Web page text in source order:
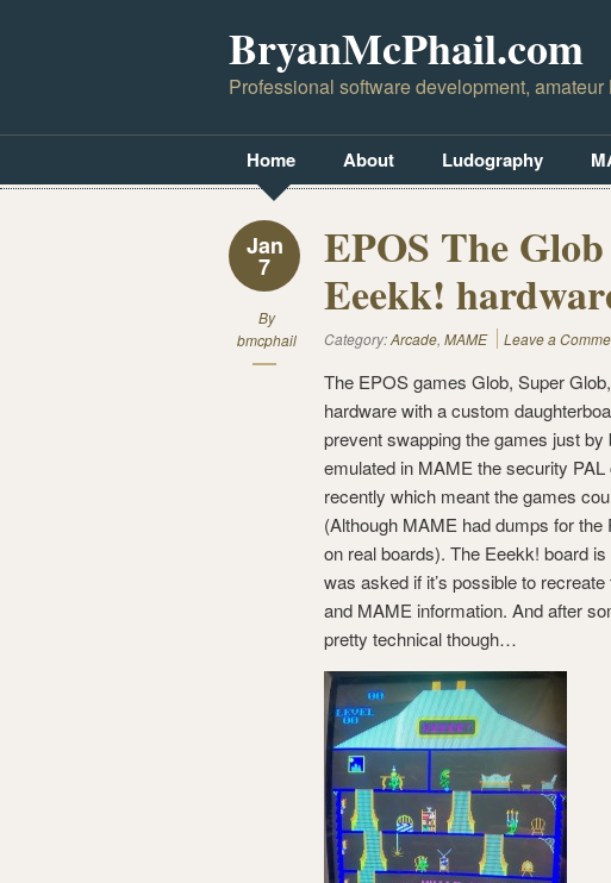
BryanMcPhail.com
Professional software development,
Home About Ludography
Jan
7
By
bmcphail
EPOS The
Eeekk!
Category:Arcade, MAME Leave a
The EPOS games Glob, Super
hardware with a custom
prevent swapping the games just
emulated in MAME the security
recently which meant the games
(Although MAME had dumps for
on real boards). The Eeekk! board
was asked if it’s possible to
and MAME information. And after
pretty technical though…